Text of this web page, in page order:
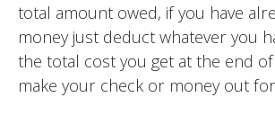
total amount owed, if you have
money just deduct whatever you
the total cost you get at the end
make your check or money out